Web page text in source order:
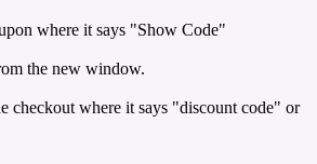
where it says "Show Code"
the new window.
checkout where it says "discount code" or